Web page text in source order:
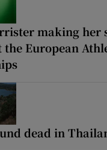
making her
the European
dead in